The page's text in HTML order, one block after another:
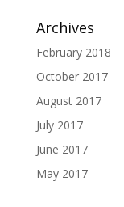
Archives
February 2018
October 2017
August 2017
July 2017
June 2017
May 2017